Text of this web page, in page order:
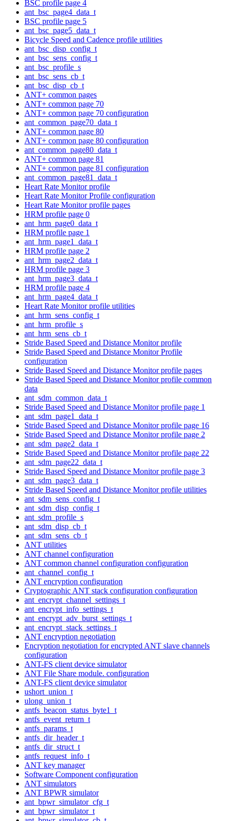
BSC profile page 4
ant_bsc_page4_data_t
BSC profile page 5
ant_bsc_page5_data_t
Bicycle Speed and Cadence profile utilities
ant_bsc_disp_config_t
ant_bsc_sens_config_t
ant_bsc_profile_s
ant_bsc_sens_cb_t
ant_bsc_disp_cb_t
ANT+ common pages
ANT+ common page 70
ANT+ common page 70 configuration
ant_common_page70_data_t
ANT+ common page 80
ANT+ common page 80 configuration
ant_common_page80_data_t
ANT+ common page 81
ANT+ common page 81 configuration
ant_common_page81_data_t
Heart Rate Monitor profile
Heart Rate Monitor Profile configuration
Heart Rate Monitor profile pages
HRM profile page 0
ant_hrm_page0_data_t
HRM profile page 1
ant_hrm_page1_data_t
HRM profile page 2
ant_hrm_page2_data_t
HRM profile page 3
ant_hrm_page3_data_t
HRM profile page 4
ant_hrm_page4_data_t
Heart Rate Monitor profile utilities
ant_hrm_sens_config_t
ant_hrm_profile_s
ant_hrm_sens_cb_t
Stride Based Speed and Distance Monitor profile
Stride Based Speed and Distance Monitor Profile
configuration
Stride Based Speed and Distance Monitor profile pages
Stride Based Speed and Distance Monitor profile common
data
ant_sdm_common_data_t
Stride Based Speed and Distance Monitor profile page 1
ant_sdm_page1_data_t
Stride Based Speed and Distance Monitor profile page 16
Stride Based Speed and Distance Monitor profile page 2
ant_sdm_page2_data_t
Stride Based Speed and Distance Monitor profile page 22
ant_sdm_page22_data_t
Stride Based Speed and Distance Monitor profile page 3
ant_sdm_page3_data_t
Stride Based Speed and Distance Monitor profile utilities
ant_sdm_sens_config_t
ant_sdm_disp_config_t
ant_sdm_profile_s
ant_sdm_disp_cb_t
ant_sdm_sens_cb_t
ANT utilities
ANT channel configuration
ANT common channel configuration configuration
ant_channel_config_t
ANT encryption configuration
Cryptographic ANT stack configuration configuration
ant_encrypt_channel_settings_t
ant_encrypt_info_settings_t
ant_encrypt_adv_burst_settings_t
ant_encrypt_stack_settings_t
ANT encryption negotiation
Encryption negotiation for encrypted ANT slave channels
configuration
ANT-FS client device simulator
ANT File Share module. configuration
ANT-FS client device simulator
ushort_union_t
ulong_union_t
antfs_beacon_status_byte1_t
antfs_event_return_t
antfs_params_t
antfs_dir_header_t
antfs_dir_struct_t
antfs_request_info_t
ANT key manager
Software Component configuration
ANT simulators
ANT BPWR simulator
ant_bpwr_simulator_cfg_t
ant_bpwr_simulator_t